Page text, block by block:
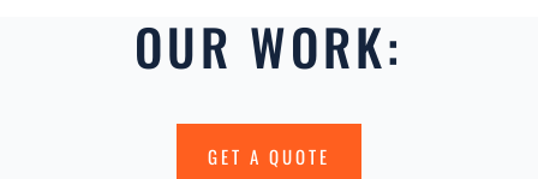
OUR WORK:
GET A QUOTE